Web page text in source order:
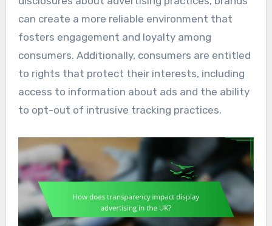
can create a more reliable environment that
fosters engagement and loyalty among
consumers. Additionally, consumers are entitled
to rights that protect their interests, including
access to information about ads and the ability
to opt-out of intrusive tracking practices.